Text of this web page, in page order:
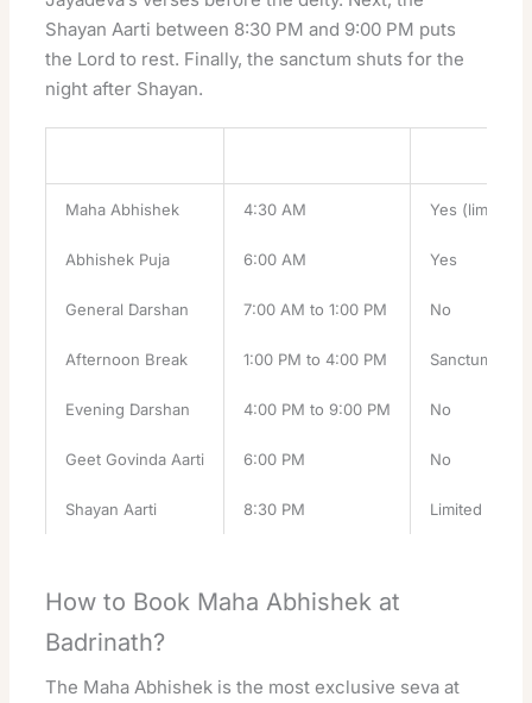
Shayan Aarti between 8:30 PM and 9:00 PM puts
the Lord to rest. Finally, the sanctum shuts for the
night after Shayan.
Maha Abhishek 4:30 AM Yes (limited)
Abhishek Puja 6:00 AM Yes
General Darshan 7:00 AM to 1:00 PM No
Afternoon Break 1:00 PM to 4:00 PM Sanctum
Evening Darshan 4:00 PM to 9:00 PM No
Geet Govinda Aarti 6:00 PM No
Shayan Aarti 8:30 PM Limited
How to Book Maha Abhishek at
Badrinath?
The Maha Abhishek is the most exclusive seva at